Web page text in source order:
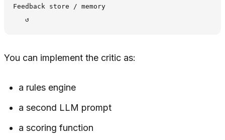
Feedback store / memory
You can implement the critic as:
a rules engine
a second LLM prompt
a scoring function